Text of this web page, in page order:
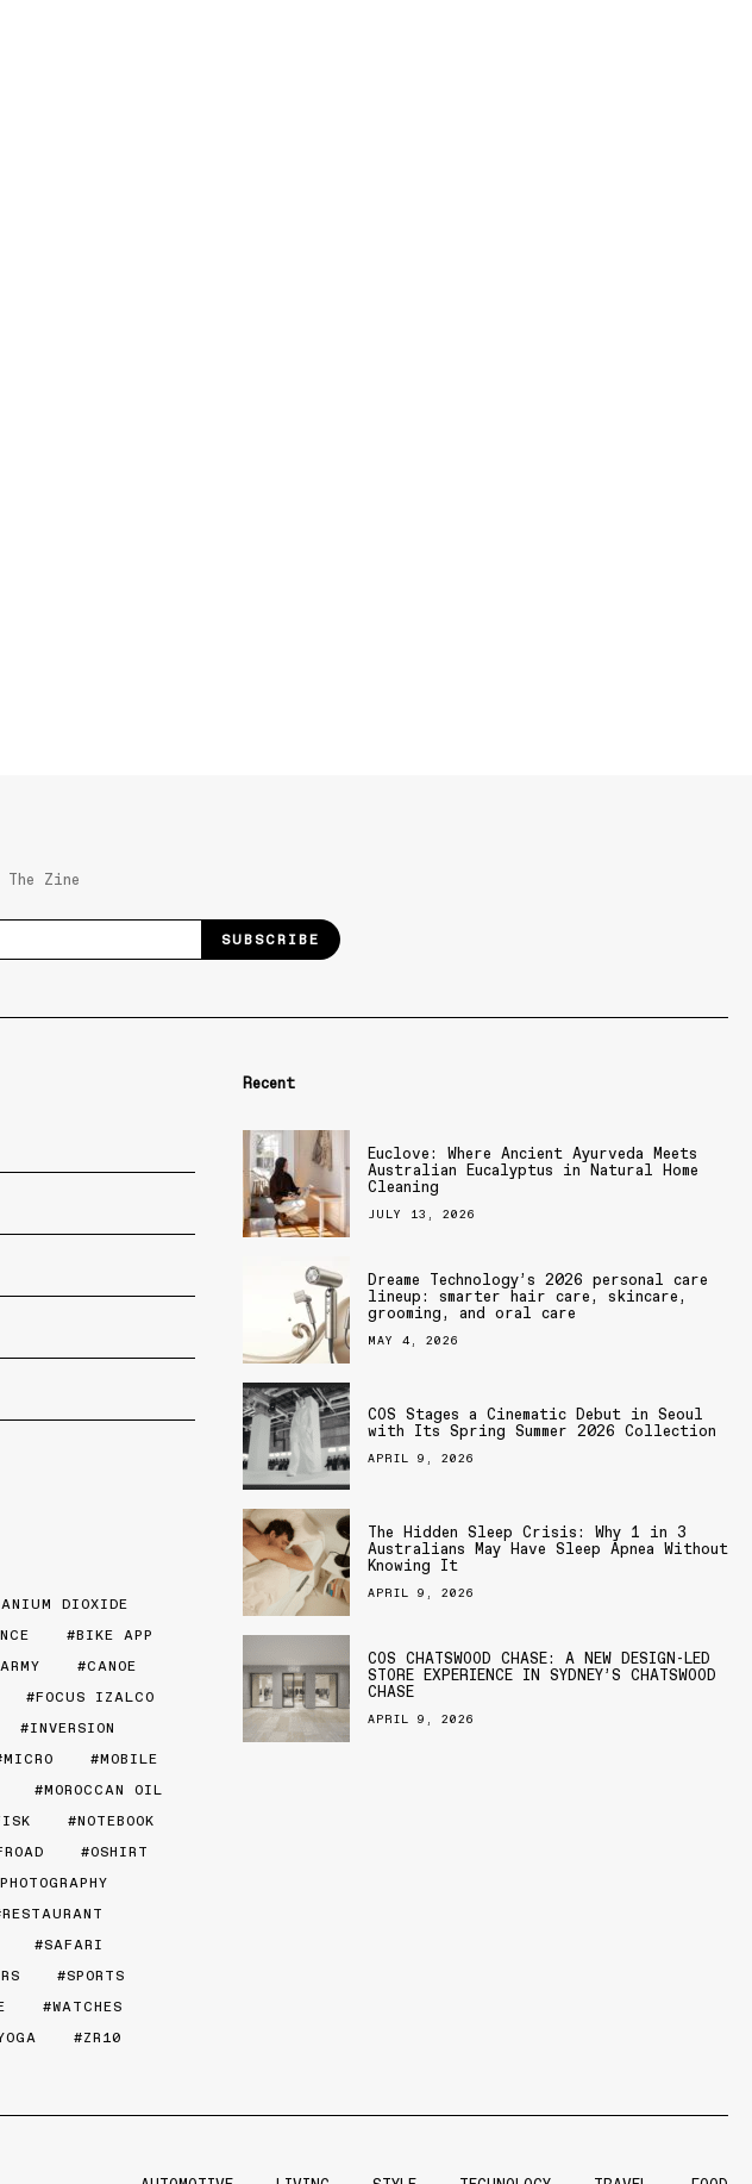
Zine
SUBSCRIBE
DIOXIDE
BIKE APP
CANOE
FOCUS IZALCO
INVERSION
MICRO
MOBILE
MOROCCAN OIL
NOTEBOOK
OSHIRT
PHOTOGRAPHY
RESTAURANT
SAFARI
SPORTS
WATCHES
ZR10
Recent
Euclove: Where Ancient Ayurveda Meets
Australian Eucalyptus in Natural Home
Cleaning
JULY 13, 2026
Dreame Technology’s 2026 personal care
lineup: smarter hair care, skincare,
grooming, and oral care
MAY 4, 2026
COS Stages a Cinematic Debut in Seoul
with Its Spring Summer 2026 Collection
APRIL 9, 2026
The Hidden Sleep Crisis: Why 1 in 3
Australians May Have Sleep Apnea Without
Knowing It
APRIL 9, 2026
COS CHATSWOOD CHASE: A NEW DESIGN-LED
STORE EXPERIENCE IN SYDNEY’S CHATSWOOD
CHASE
APRIL 9, 2026